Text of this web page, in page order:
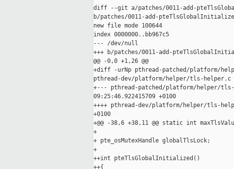
diff --git a/patches/0011-add-
b/patches/0011-add-
new file mode 100644
index 0000000..bb967c5
--- /dev/null
+++ b/patches/0011-add-
@@ -0,0 +1,26 @@
+diff -urNp pthread-patched/platform/
pthread-dev/platform/helper/tls-helper.c
+--- pthread-patched/platform/helper/
09:25:46.922415709 +0100
++++ pthread-dev/platform/helper/tls-
+0100
+@@ -38,6 +38,11 @@ static int
+
+ pte_osMutexHandle globalTlsLock;
+
++int pteTlsGlobalInitialized()
++{